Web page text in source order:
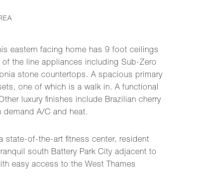
eastern facing home has 9 foot ceilings
the line appliances including Sub-Zero
stone countertops. A spacious primary
one of which is a walk in. A functional
luxury finishes include Brazilian cherry
A/C and heat.
state-of-the-art fitness center, resident
south Battery Park City adjacent to
easy access to the West Thames